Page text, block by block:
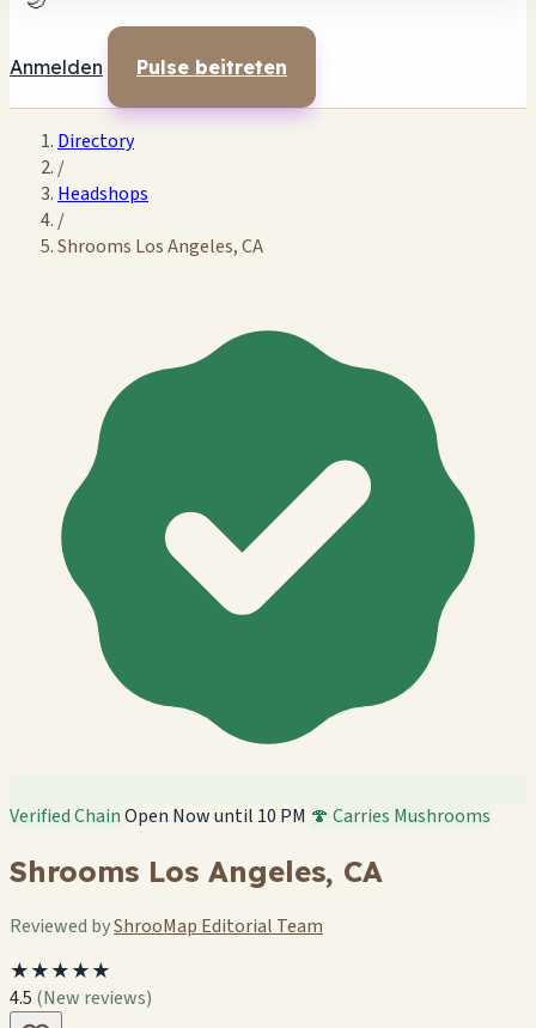
Anmelden Pulse beitreten
Directory
/
Headshops
/
Shrooms Los Angeles, CA
Verified ChainOpen Now until 10 PM 🍄 Carries Mushrooms
Shrooms Los Angeles, CA
Reviewed byShrooMap Editorial Team
★★★★★
4.5 (New reviews)